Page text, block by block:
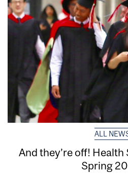
ALL
And they’re off!
Spring